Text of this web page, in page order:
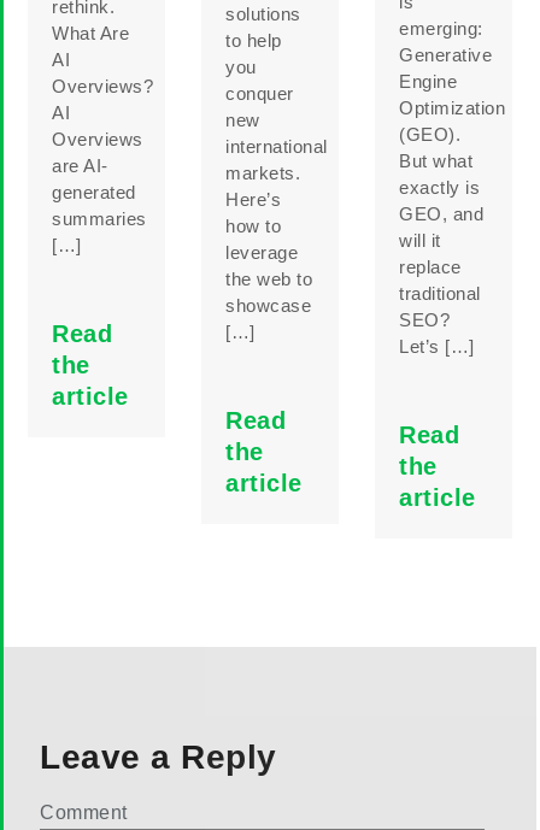
rethink.
What Are
AI
Overviews?
AI
Overviews
are AI-
generated
summaries
[…]
Read
the
article
solutions
to help
you
conquer
new
international
markets.
Here’s
how to
leverage
the web to
showcase
[…]
Read
the
article
emerging:
Generative
Engine
Optimization
(GEO).
But what
exactly is
GEO, and
will it
replace
traditional
SEO?
Let’s […]
Read
the
article
Leave a Reply
Comment